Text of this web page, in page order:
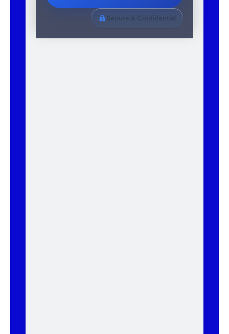
Secure & Confidential